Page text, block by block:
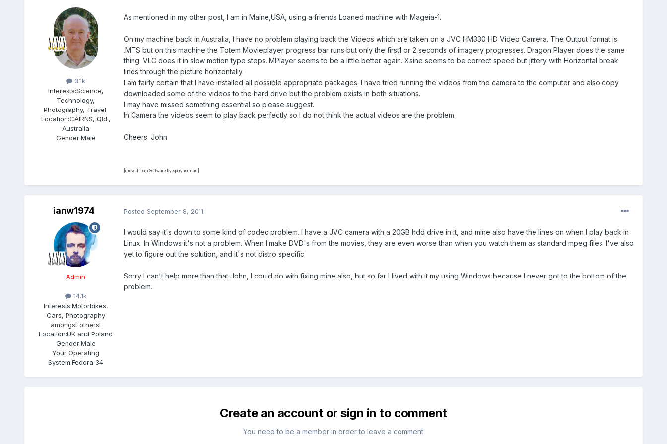
Members
3.1k
Interests:Science,
Technology,
Photography, Travel.
Location:CAIRNS, Qld.,
Australia
Gender:Male
As mentioned in my other post, I am in Maine,USA, using a friends Loaned machine with Mageia-1.
On my machine back in Australia, I have no problem playing back the Videos which are taken on a JVC HM330 HD Video Camera. The Output format is
.MTS but on this machine the Totem Movieplayer progress bar runs but only the first1 or 2 seconds of imagery progresses. Dragon Player does the same
thing. VLC does it in slow motion type steps. MPlayer seems to be a little better again. Xsine seems to be correct speed but jittery with Horizontal break
lines through the picture horizontally.
I am fairly certain that I have installed all possible appropriate packages. I have tried running the videos from the camera to the computer and also copy
downloaded some of the videos to the hard drive but the problem exists in both situations.
I may have missed something essential so please suggest.
In Camera the videos seem to play back perfectly so I do not think the actual videos are the problem.
Cheers. John
[moved from Software by spinynorman]
ianw1974
Admin
14.1k
Interests:Motorbikes,
Cars, Photography
amongst others!
Location:UK and Poland
Gender:Male
Your Operating
System:Fedora 34
Posted September 8, 2011
I would say it's down to some kind of codec problem. I have a JVC camera with a 20GB hdd drive in it, and mine also have the lines on when I play back in
Linux. In Windows it's not a problem. When I make DVD's from the movies, they are even worse than when you watch them as standard mpeg files. I've also
yet to figure out the solution, and it's not distro specific.
Sorry I can't help more than that John, I could do with fixing mine also, but so far I lived with it my using Windows because I never got to the bottom of the
problem.
Create an account or sign in to comment
You need to be a member in order to leave a comment